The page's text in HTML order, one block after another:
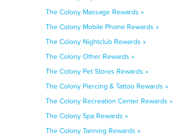
The Colony Massage Rewards »
The Colony Mobile Phone Rewards »
The Colony Nightclub Rewards »
The Colony Other Rewards »
The Colony Pet Stores Rewards »
The Colony Piercing & Tattoo Rewards »
The Colony Recreation Center Rewards »
The Colony Spa Rewards »
The Colony Tanning Rewards »